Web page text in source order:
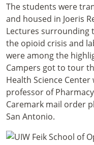
The students were
and housed in Joeris
Lectures surrounding
the opioid crisis and
were among the
Campers got to tour
Health Science Center
professor of
Caremark mail order
San Antonio.